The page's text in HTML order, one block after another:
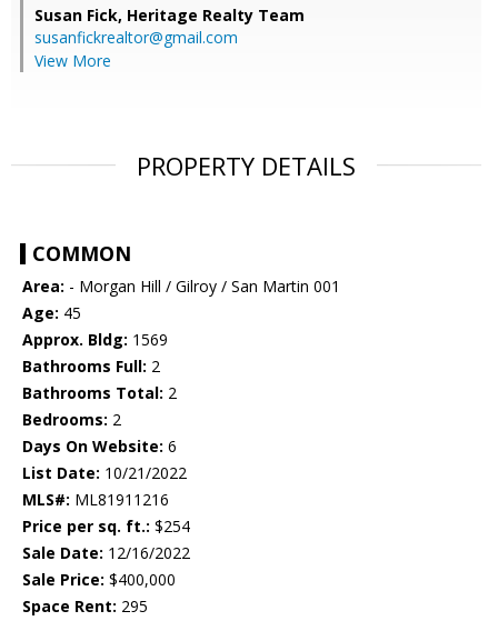
Susan Fick, Heritage Realty Team
susanfickrealtor@gmail.com
View More
PROPERTY DETAILS
COMMON
Area: - Morgan Hill / Gilroy / San Martin 001
Age: 45
Approx. Bldg: 1569
Bathrooms Full: 2
Bathrooms Total: 2
Bedrooms: 2
Days On Website: 6
List Date: 10/21/2022
MLS#: ML81911216
Price per sq. ft.: $254
Sale Date: 12/16/2022
Sale Price: $400,000
Space Rent: 295